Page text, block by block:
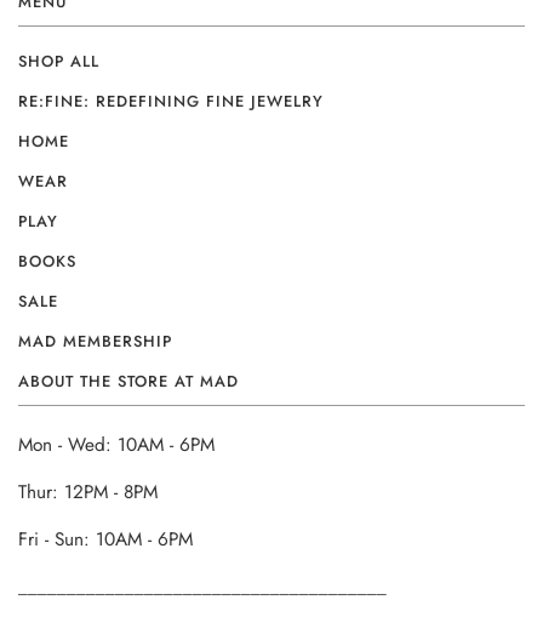
SHOP ALL
RE:FINE: REDEFINING FINE JEWELRY
HOME
WEAR
PLAY
BOOKS
SALE
MAD MEMBERSHIP
ABOUT THE STORE AT MAD
Mon - Wed: 10AM - 6PM
Thur: 12PM - 8PM
Fri - Sun: 10AM - 6PM